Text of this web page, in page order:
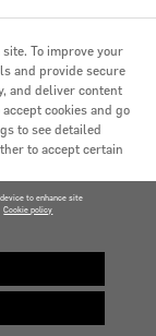
To improve your
and provide secure
and deliver content
cookies and go
to see detailed
to accept certain
to enhance site
Cookie policy